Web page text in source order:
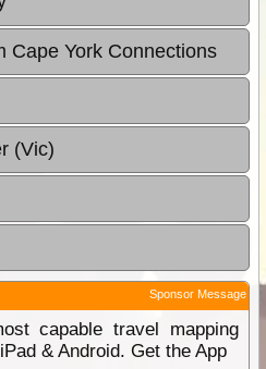
Cape York Connections
(Vic)
Sponsor Message
capable travel mapping
& Android. Get the App